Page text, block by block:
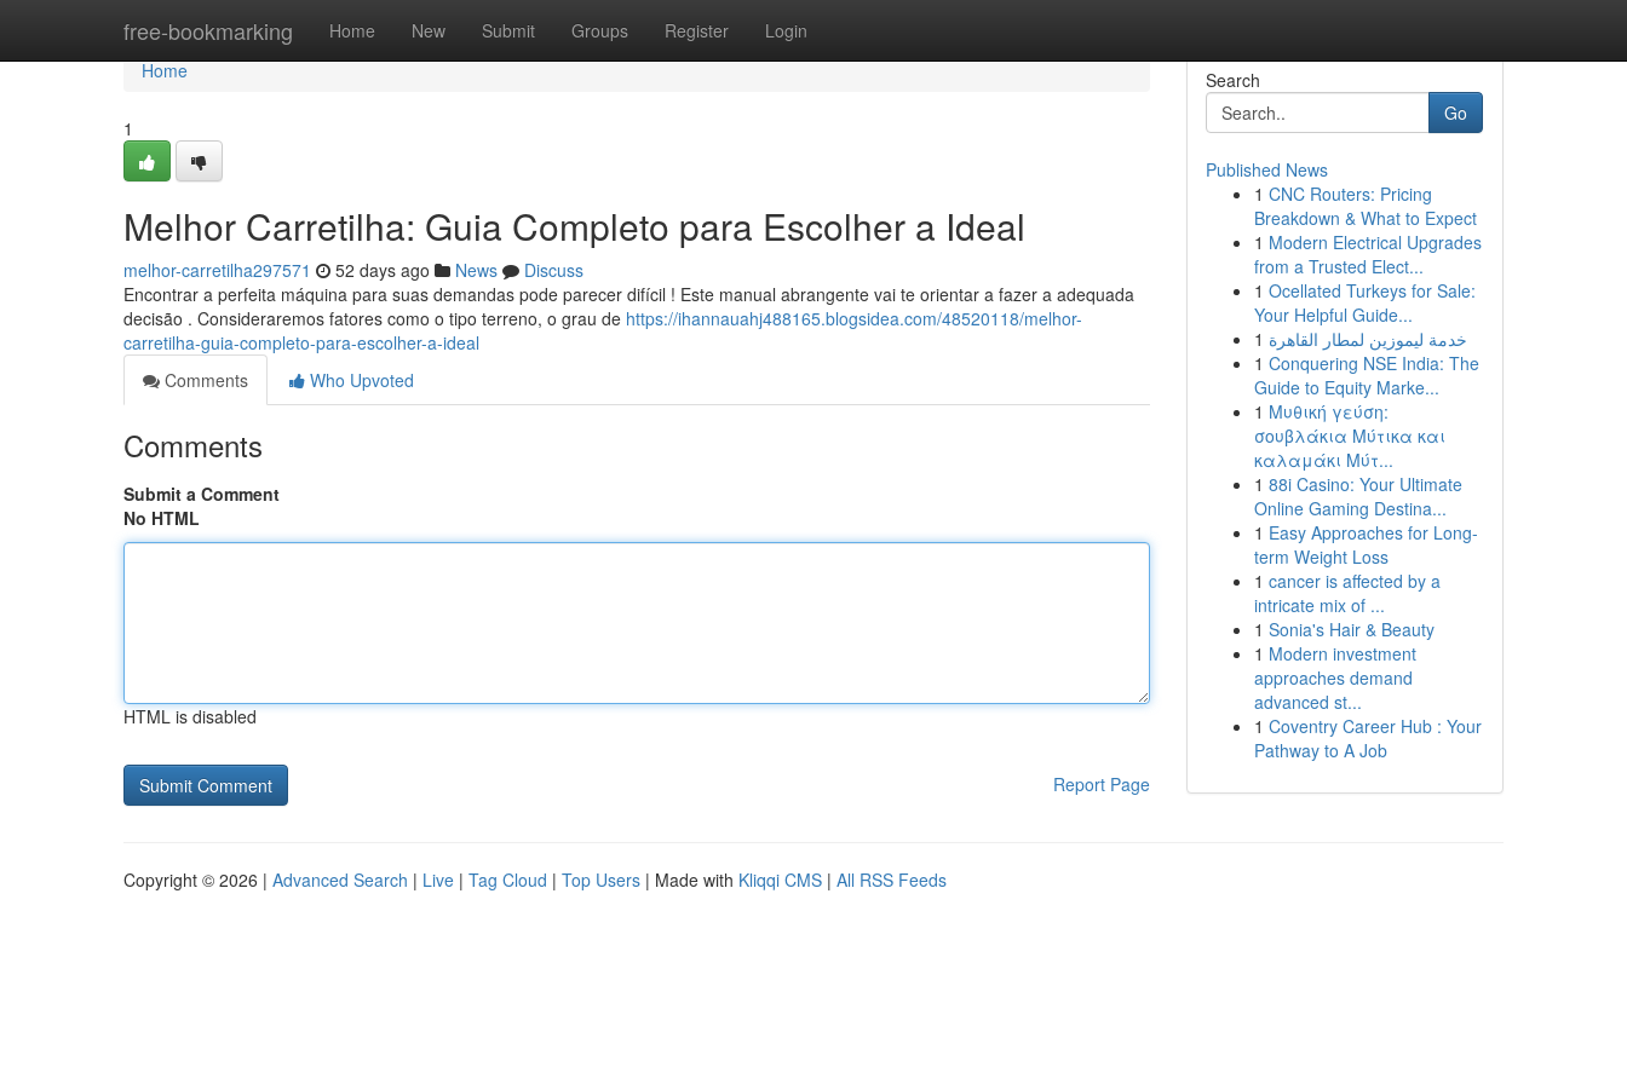
free-bookmarking Home New Submit Groups Register Login
Home
Home
1
Melhor Carretilha: Guia Completo para Escolher a Ideal
melhor-carretilha297571 52 days ago News
Discuss
Encontrar a perfeita máquina para suas demandas pode parecer difícil ! Este manual abrangente vai te orientar a fazer a adequada
decisão . Consideraremos fatores como o tipo terreno, o grau de https://ihannauahj488165.blogsidea.com/48520118/melhor-
carretilha-guia-completo-para-escolher-a-ideal
Comments
Who Upvoted
Comments
Submit a Comment
No HTML
HTML is disabled
Report Page
Search
Go
Published News
1 CNC Routers: Pricing
Breakdown & What to Expect
1 Modern Electrical Upgrades
from a Trusted Elect...
1 Ocellated Turkeys for Sale:
Your Helpful Guide...
1 خدمة ليموزين لمطار القاهرة
1 Conquering NSE India: The
Guide to Equity Marke...
1 Μυθική γεύση:
σουβλάκια Μύτικα και
καλαμάκι Μύτ...
1 88i Casino: Your Ultimate
Online Gaming Destina...
1 Easy Approaches for Long-
term Weight Loss
1 cancer is affected by a
intricate mix of ...
1 Sonia's Hair & Beauty
1 Modern investment
approaches demand
advanced st...
1 Coventry Career Hub : Your
Pathway to A Job
Copyright © 2026 | Advanced Search | Live | Tag Cloud | Top Users | Made with Kliqqi CMS | All RSS Feeds